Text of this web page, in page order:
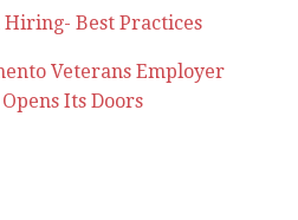
Hiring- Best Practices
Veterans Employer
Its Doors